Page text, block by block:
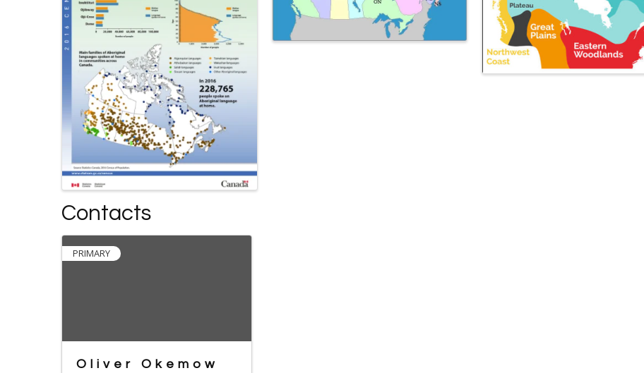
Contacts
PRIMARY
Oliver Okemow